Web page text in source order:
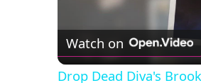
Watch on
Drop Dead Diva's